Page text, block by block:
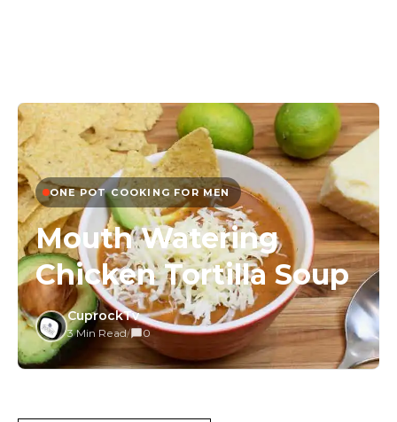
ONE POT COOKING FOR MEN
Mouth Watering
Chicken Tortilla Soup
CuprockTv
3 Min Read/ 0